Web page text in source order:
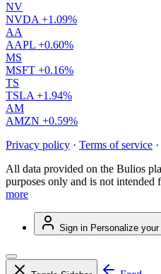
NV
NVDA +1.09%
AA
AAPL +0.60%
MS
MSFT +0.16%
TS
TSLA +1.94%
AM
AMZN +0.59%
Privacy policy · Terms of service ·
All data provided on the Bulios
purposes only and is not intended
more
Sign in Personalize your